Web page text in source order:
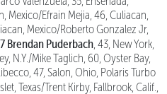
Mexico/Efrain Mejia, 46, Culiacan,
Mexico/Roberto Gonzalez Jr,
Brendan Puderbach , 43, New York,
N.Y./Mike Taglich, 60, Oyster Bay,
47, Salon, Ohio, Polaris Turbo
Texas/Trent Kirby, Fallbrook, Calif.,